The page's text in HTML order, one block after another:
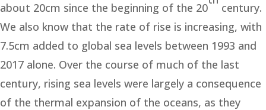
about 20cm since the beginning of the 20
century.
We also know that the rate of rise is increasing, with
7.5cm added to global sea levels between 1993 and
2017 alone. Over the course of much of the last
century, rising sea levels were largely a consequence
of the thermal expansion of the oceans, as they